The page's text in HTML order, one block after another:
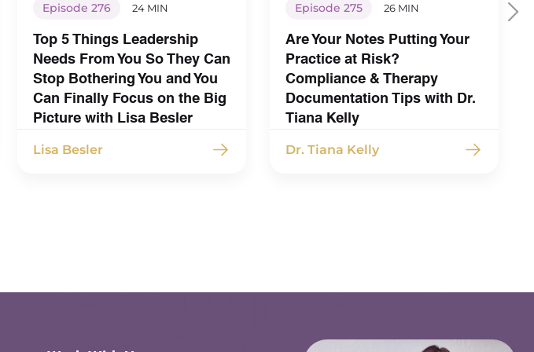
Episode 276 24 MIN
Top 5 Things Leadership
Needs From You So They Can
Stop Bothering You and You
Can Finally Focus on the Big
Picture with Lisa Besler
Lisa Besler
Episode 275 26 MIN
Are Your Notes Putting Your
Practice at Risk?
Compliance & Therapy
Documentation Tips with Dr.
Tiana Kelly
Dr. Tiana Kelly